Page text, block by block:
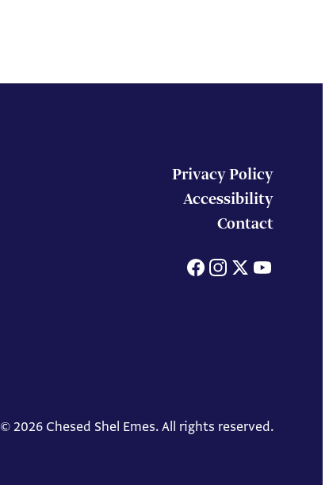
Privacy Policy
Accessibility
Contact
Facebook
© 2026 Chesed Shel Emes. All rights reserved.